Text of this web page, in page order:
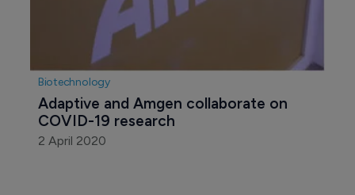
Biotechnology
Adaptive and Amgen collaborate on
COVID-19 research
2 April 2020